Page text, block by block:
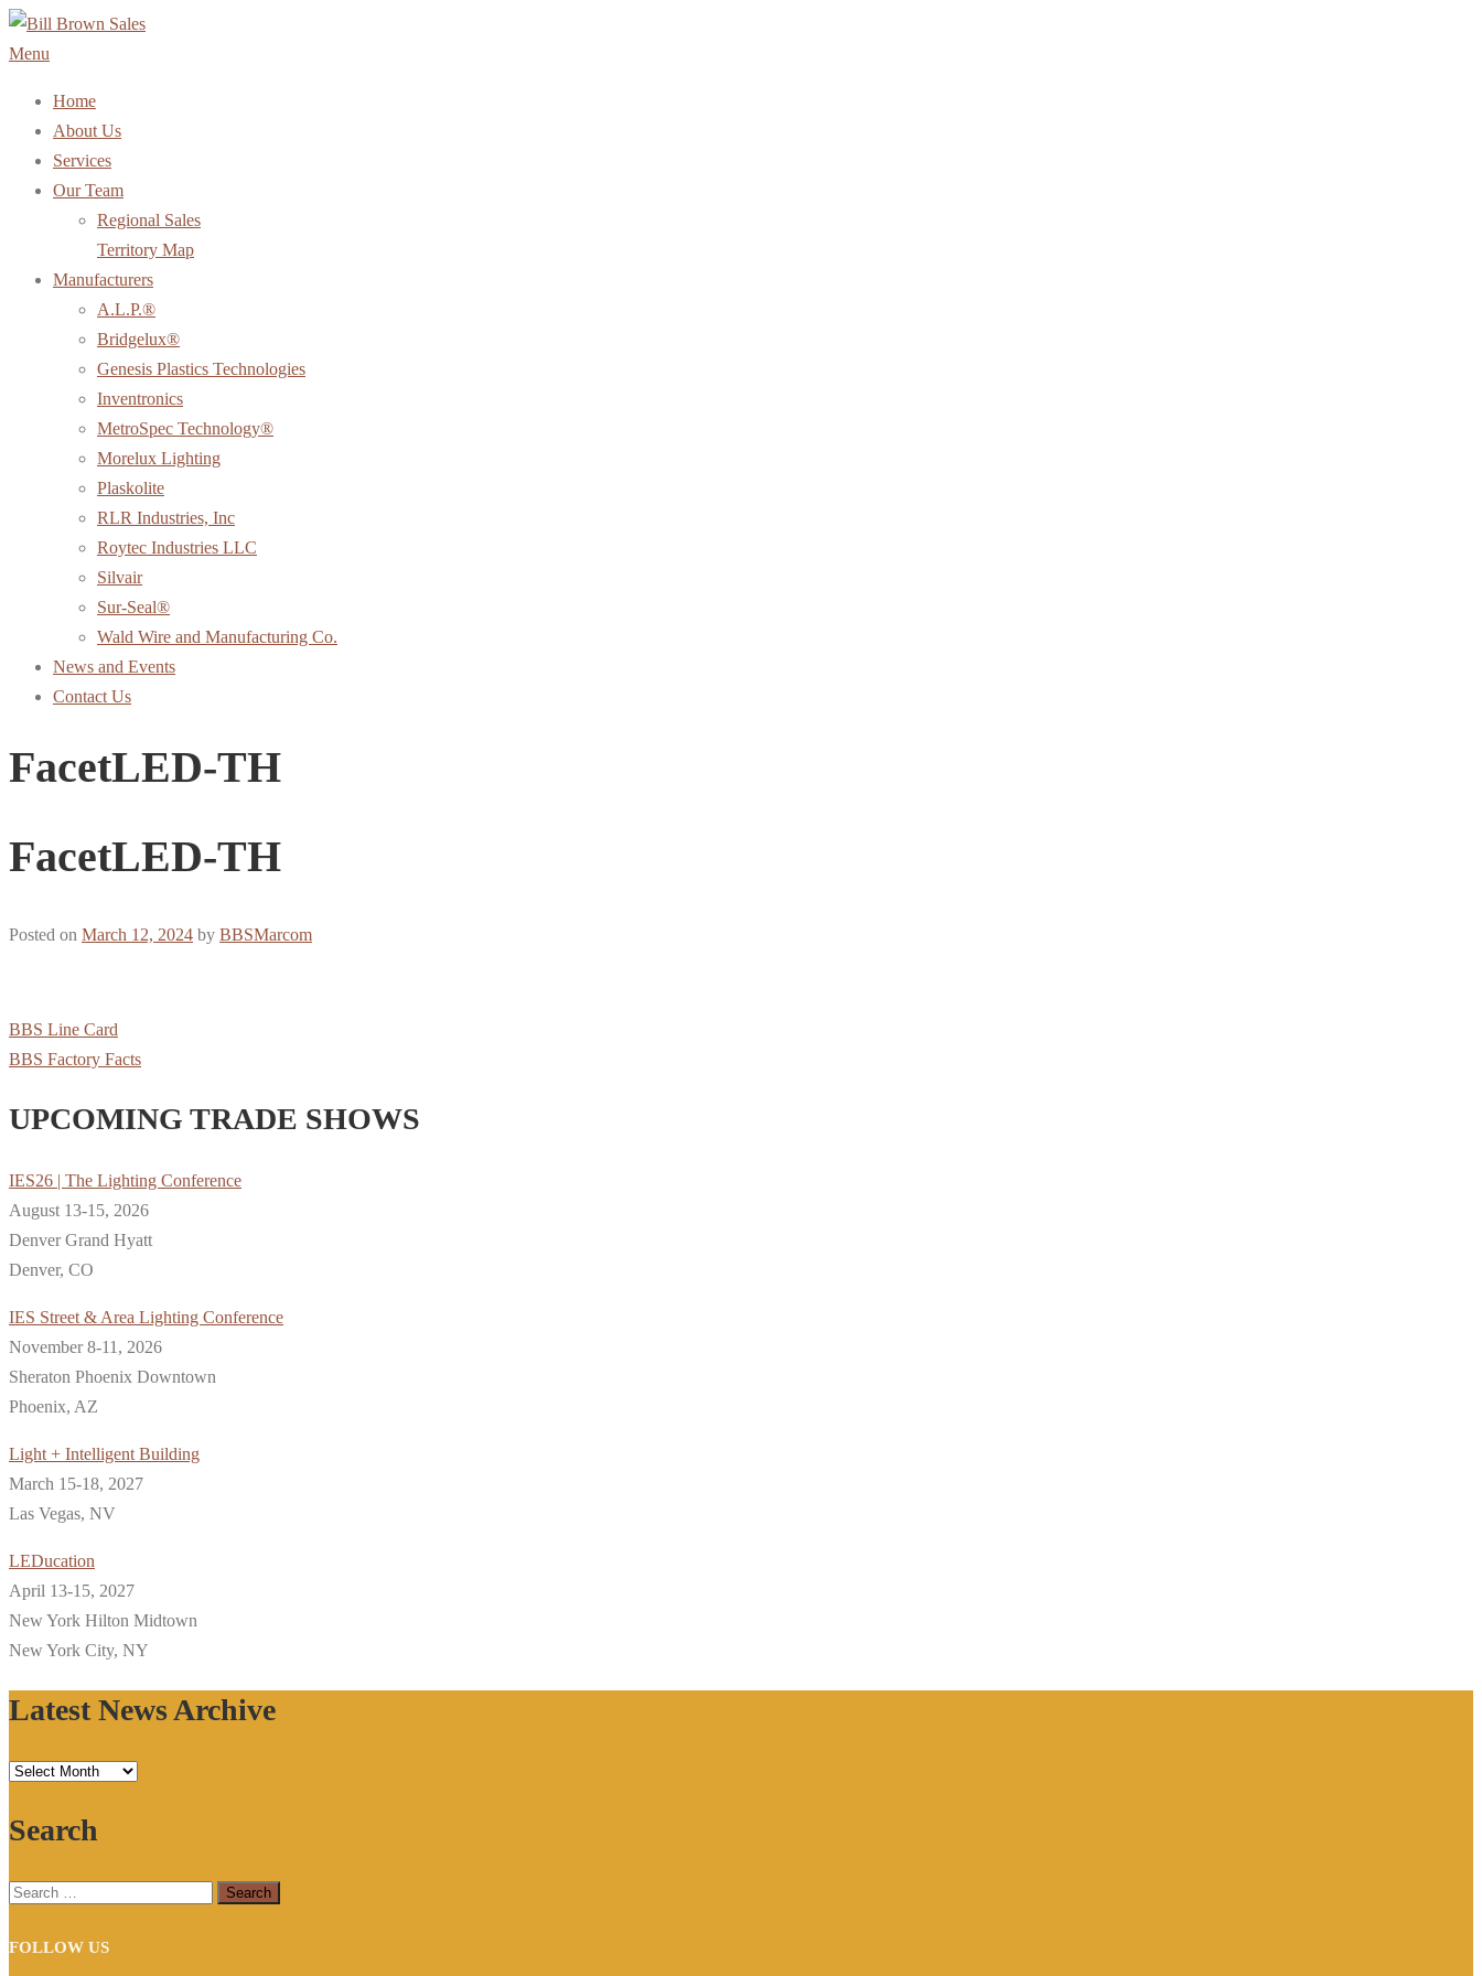
Skip
to
Menu
Home
About Us
Services
Our Team
Regional Sales
Territory Map
Manufacturers
A.L.P.®
Bridgelux®
Genesis Plastics Technologies
Inventronics
MetroSpec Technology®
Morelux Lighting
Plaskolite
RLR Industries, Inc
Roytec Industries LLC
Silvair
Sur-Seal®
Wald Wire and Manufacturing Co.
News and Events
Contact Us
FacetLED-TH
FacetLED-TH
Posted on March 12, 2024 by BBSMarcom
BBS Line Card
BBS Factory Facts
UPCOMING TRADE SHOWS
IES26 | The Lighting Conference
August 13-15, 2026
Denver Grand Hyatt
Denver, CO
IES Street & Area Lighting Conference
November 8-11, 2026
Sheraton Phoenix Downtown
Phoenix, AZ
Light + Intelligent Building
March 15-18, 2027
Las Vegas, NV
LEDucation
April 13-15, 2027
New York Hilton Midtown
New York City, NY
Latest News Archive
Latest
Archive
Search
Search
FOLLOW US